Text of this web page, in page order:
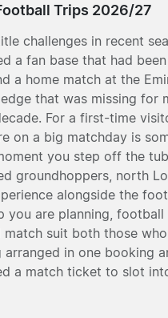
Trips 2026/27
challenges in recent
a fan base that had
a home match at the
that was missing for
For a first-time
on a big matchday is
you step off the
groundhoppers, north
alongside the
you are planning,
match suit both those
arranged in one booking
a match ticket to slot